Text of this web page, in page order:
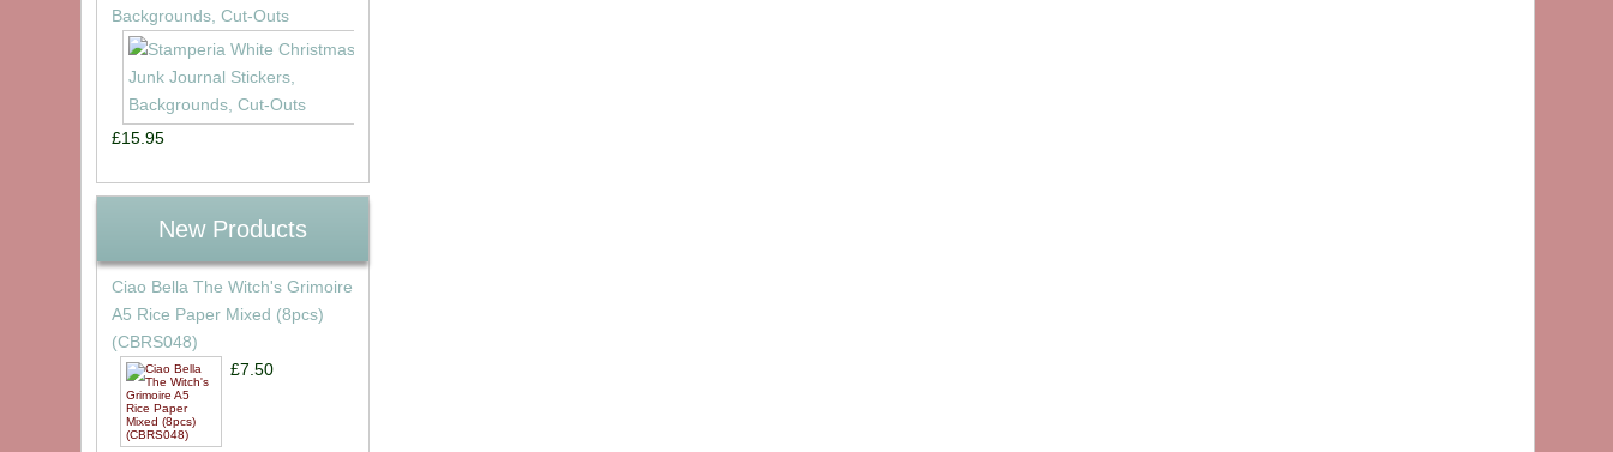
Backgrounds, Cut-Outs
£15.95
New Products
Ciao Bella The Witch's Grimoire
A5 Rice Paper Mixed (8pcs)
(CBRS048)
£7.50